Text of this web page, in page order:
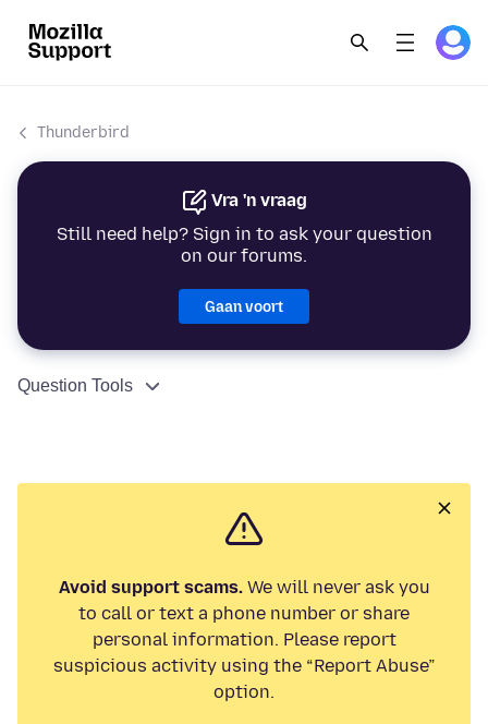
Thunderbird
Vra 'n vraag
Still need help? Sign in to ask your question
on our forums.
Gaan voort
Question Tools
Avoid support scams.We will never ask you
to call or text a phone number or share
personal information. Please report
suspicious activity using the “Report Abuse”
option.